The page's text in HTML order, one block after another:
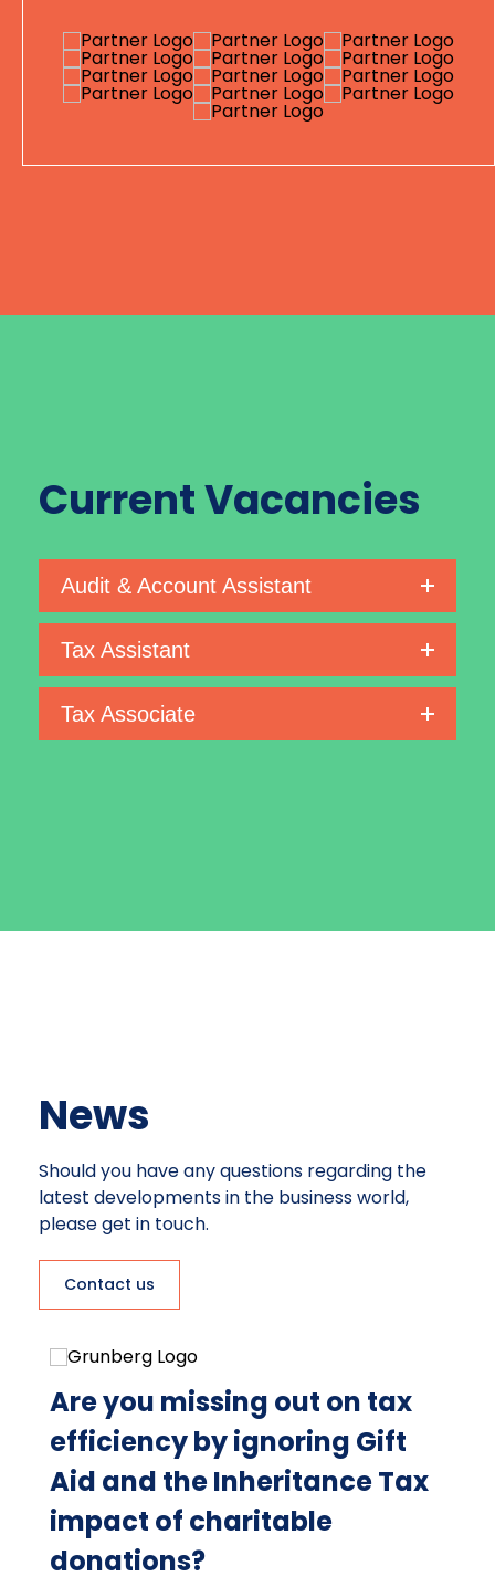
CurrentVacancies
Audit & Account Assistant
Tax Assistant
Tax Associate
News
Should you have any questions regarding the
latest developments in the business world,
please get in touch.
Contact us
Are you missing out on tax
efficiency by ignoring Gift
Aid and the Inheritance Tax
impact of charitable
donations?